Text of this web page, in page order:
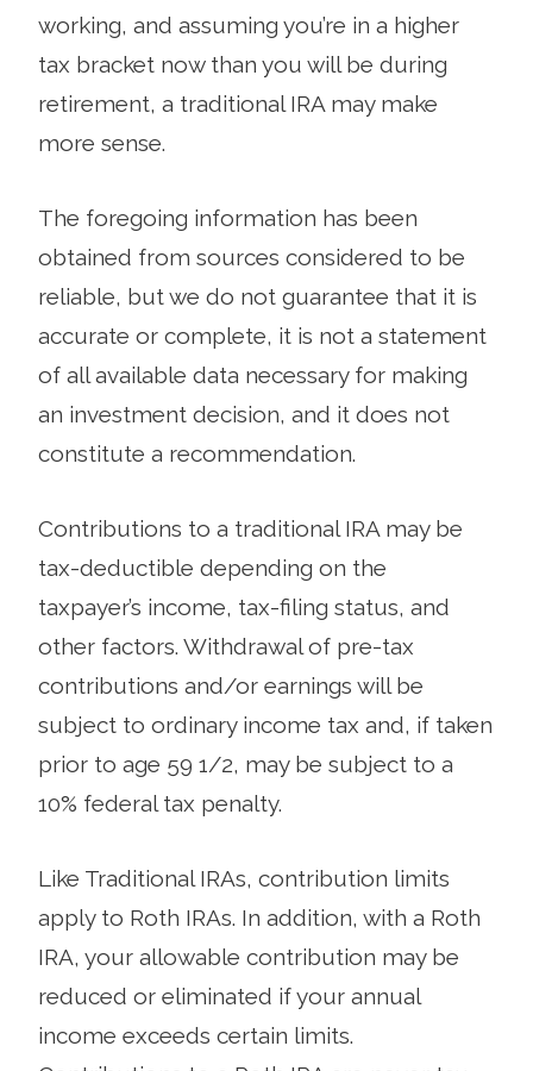
working, and assuming you’re in a higher
tax bracket now than you will be during
retirement, a traditional IRA may make
more sense.
The foregoing information has been
obtained from sources considered to be
reliable, but we do not guarantee that it is
accurate or complete, it is not a statement
of all available data necessary for making
an investment decision, and it does not
constitute a recommendation.
Contributions to a traditional IRA may be
tax-deductible depending on the
taxpayer’s income, tax-filing status, and
other factors. Withdrawal of pre-tax
contributions and/or earnings will be
subject to ordinary income tax and, if taken
prior to age 59 1/2, may be subject to a
10% federal tax penalty.
Like Traditional IRAs, contribution limits
apply to Roth IRAs. In addition, with a Roth
IRA, your allowable contribution may be
reduced or eliminated if your annual
income exceeds certain limits.